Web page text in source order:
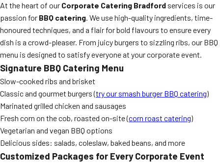
At the heart of our Corporate Catering Bradford services is our
passion for BBQ catering. We use high-quality ingredients, time-
honoured techniques, and a flair for bold flavours to ensure every
dish is a crowd-pleaser. From juicy burgers to sizzling ribs, our BBQ
menu is designed to satisfy everyone at your corporate event.
Signature BBQ Catering Menu
Slow-cooked ribs and brisket
Classic and gourmet burgers (try our smash burger BBQ catering)
Marinated grilled chicken and sausages
Fresh corn on the cob, roasted on-site (corn roast catering)
Vegetarian and vegan BBQ options
Delicious sides: salads, coleslaw, baked beans, and more
Customized Packages for Every Corporate Event